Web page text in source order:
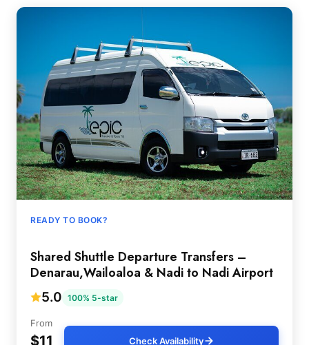
READY TO BOOK?
Shared Shuttle Departure Transfers –
Denarau,Wailoaloa & Nadi to Nadi Airport
5.0 100% 5-star
From
$11 Check Availability